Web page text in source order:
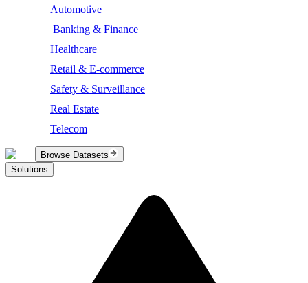
Automotive
Banking & Finance
Healthcare
Retail & E-commerce
Safety & Surveillance
Real Estate
Telecom
Browse Datasets
Solutions